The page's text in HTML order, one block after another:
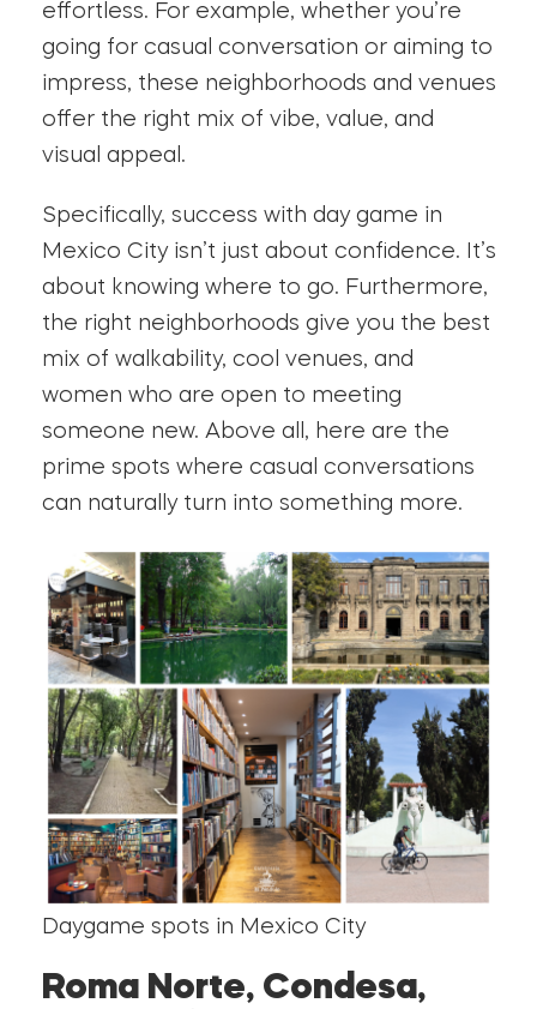
effortless. For example, whether you’re
going for casual conversation or aiming to
impress, these neighborhoods and venues
offer the right mix of vibe, value, and
visual appeal.
Specifically, success with day game in
Mexico City isn’t just about confidence. It’s
about knowing where to go. Furthermore,
the right neighborhoods give you the best
mix of walkability, cool venues, and
women who are open to meeting
someone new. Above all, here are the
prime spots where casual conversations
can naturally turn into something more.
Daygame spots in Mexico City
Roma Norte, Condesa,